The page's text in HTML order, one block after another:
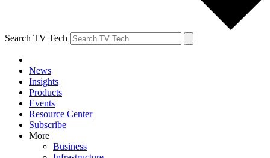
Search TV Tech
News
Insights
Products
Events
Resource Center
Subscribe
More
Business